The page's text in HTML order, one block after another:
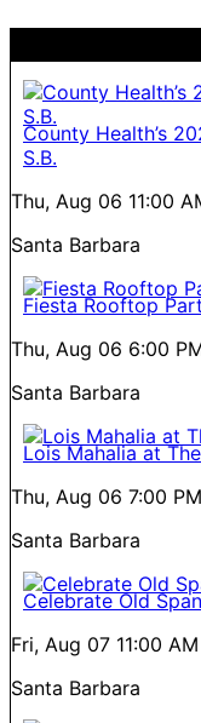
County Health’s
S.B.
Thu, Aug 06 11:00
Santa Barbara
Fiesta Rooftop
Thu, Aug 06 6:00
Santa Barbara
Lois Mahalia at
Thu, Aug 06 7:00 PM
Santa Barbara
Celebrate Old
Fri, Aug 07 11:00 AM
Santa Barbara